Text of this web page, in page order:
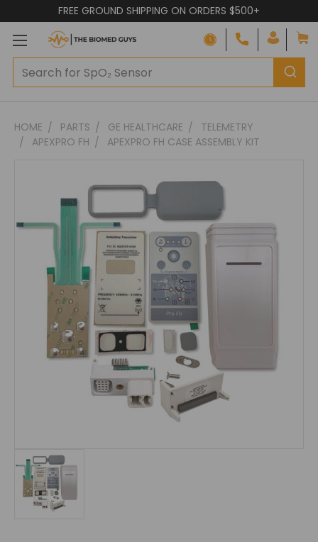
FREE GROUND SHIPPING ON ORDERS $500+
HOME PARTS GE HEALTHCARE
TELEMETRY
APEXPRO FH
APEXPRO FH CASE ASSEMBLY KIT
Adding
cart…
added